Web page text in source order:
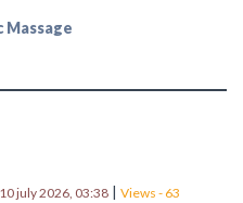
Massage
10 july 2026, 03:38 | Views - 63